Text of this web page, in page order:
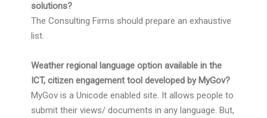
solutions?
The Consulting Firms should prepare an exhaustive
list.
Weather regional language option available in the
ICT, citizen engagement tool developed by MyGov?
MyGov is a Unicode enabled site. It allows people to
submit their views/ documents in any language. But,